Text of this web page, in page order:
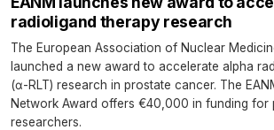
radioligand therapy research
The European Association of Nuclear
launched a new award to accelerate alpha
(α-RLT) research in prostate cancer. The
Network Award offers €40,000 in funding for
researchers.